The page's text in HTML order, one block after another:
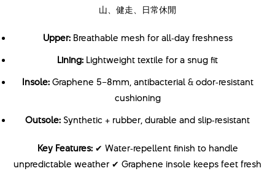
山、健走、日常休閒
Upper:Breathable mesh for all‑day freshness
Lining: Lightweight textile for a snug fit
Insole:Graphene 5–8mm, antibacterial & odor‑resistant
cushioning
Outsole: Synthetic + rubber, durable and slip‑resistant
Key Features:✔ Water‑repellent finish to handle
unpredictable weather ✔ Graphene insole keeps feet fresh